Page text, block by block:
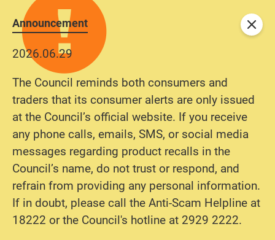
Announcement
2026.06.29
The Council reminds both consumers and
traders that its consumer alerts are only issued
at the Council’s official website. If you receive
any phone calls, emails, SMS, or social media
messages regarding product recalls in the
Council’s name, do not trust or respond, and
refrain from providing any personal information.
If in doubt, please call the Anti-Scam Helpline at
18222 or the Council's hotline at 2929 2222.
Close